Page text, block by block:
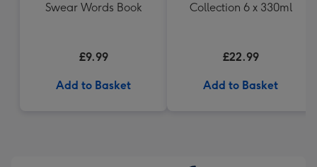
Swear Words Book
£9.99
Add to Basket
Collection 6 x 330ml
£22.99
Add to Basket